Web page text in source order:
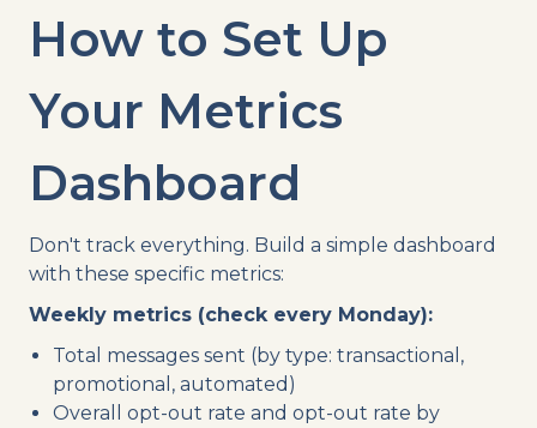
How to Set Up
Your Metrics
Dashboard
Don't track everything. Build a simple dashboard
with these specific metrics:
Weekly metrics (check every Monday):
Total messages sent (by type: transactional,
promotional, automated)
Overall opt-out rate and opt-out rate by